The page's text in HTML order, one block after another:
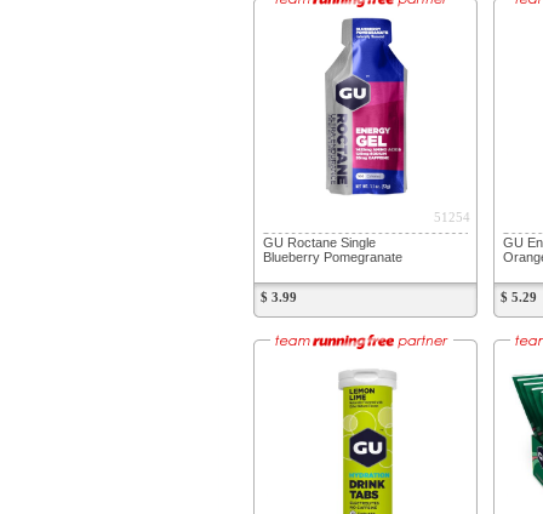
51254
GU Roctane Single
Blueberry Pomegranate
$ 3.99
GU
$ 5.29